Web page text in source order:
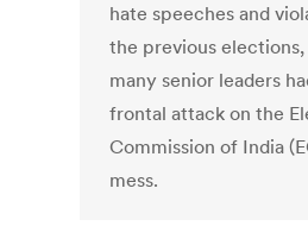
hate speeches and
the previous
many senior leaders
frontal attack on the
Commission of India
mess.